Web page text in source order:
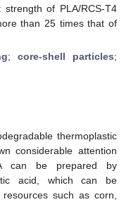
of PLA/RCS-T4
than 25 times that of
; core-shell particles;
thermoplastic
considerable attention
can be prepared by
acid, which can be
such as corn,